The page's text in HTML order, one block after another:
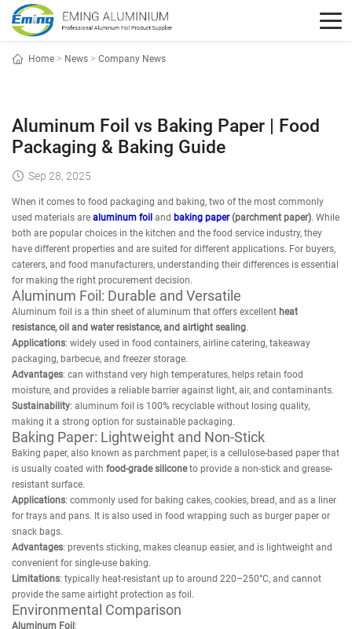
Home > News > Company News
Aluminum Foil vs Baking Paper | Food
Packaging & Baking Guide
Sep 28, 2025
When it comes to food packaging and baking, two of the most commonly
used materials are aluminum foil and baking paper(parchment paper). While
both are popular choices in the kitchen and the food service industry, they
have different properties and are suited for different applications. For buyers,
caterers, and food manufacturers, understanding their differences is essential
for making the right procurement decision.
Aluminum Foil: Durable and Versatile
Aluminum foil is a thin sheet of aluminum that offers excellent heat
resistance, oil and water resistance, and airtight sealing.
Applications: widely used in food containers, airline catering, takeaway
packaging, barbecue, and freezer storage.
Advantages: can withstand very high temperatures, helps retain food
moisture, and provides a reliable barrier against light, air, and contaminants.
Sustainability: aluminum foil is 100% recyclable without losing quality,
making it a strong option for sustainable packaging.
Baking Paper: Lightweight and Non-Stick
Baking paper, also known as parchment paper, is a cellulose-based paper that
is usually coated with food-grade siliconeto provide a non-stick and grease-
resistant surface.
Applications: commonly used for baking cakes, cookies, bread, and as a liner
for trays and pans. It is also used in food wrapping such as burger paper or
snack bags.
Advantages: prevents sticking, makes cleanup easier, and is lightweight and
convenient for single-use baking.
Limitations: typically heat-resistant up to around 220–250°C, and cannot
provide the same airtight protection as foil.
Environmental Comparison
Aluminum Foil :